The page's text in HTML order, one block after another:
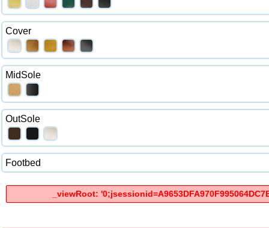
Cover
MidSole
OutSole
Footbed
_viewRoot: